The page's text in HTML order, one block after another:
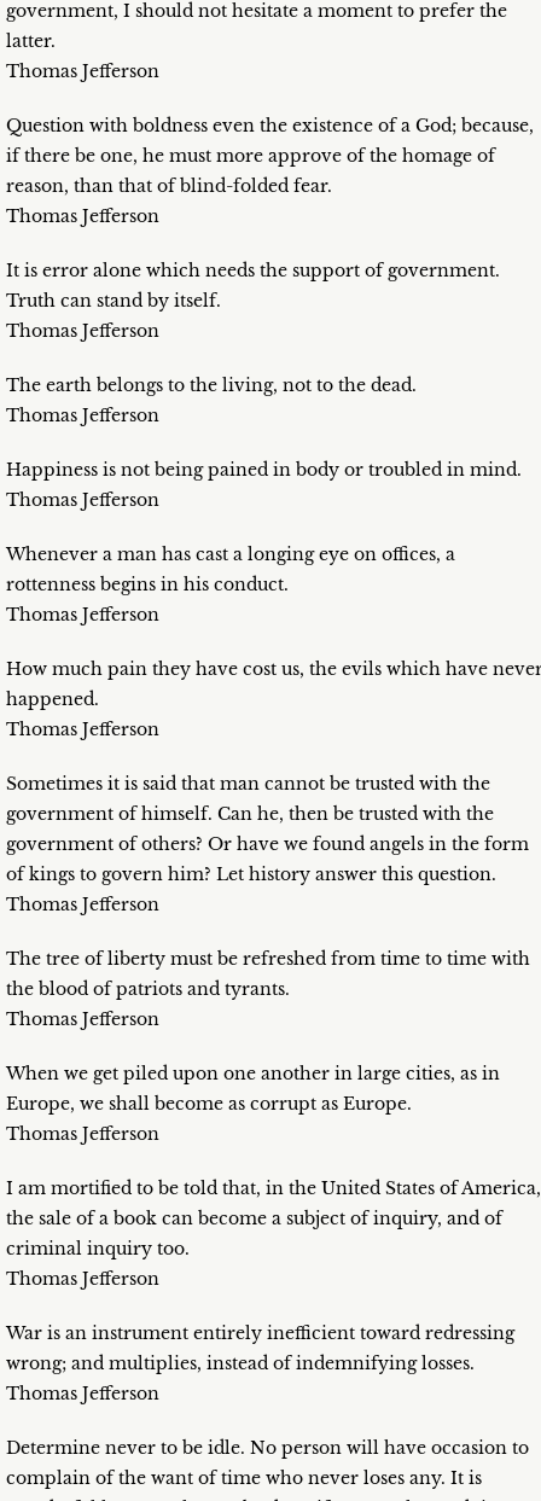
government, I should not hesitate a moment to prefer the
latter.
Thomas Jefferson
Question with boldness even the existence of a God; because,
if there be one, he must more approve of the homage of
reason, than that of blind-folded fear.
Thomas Jefferson
It is error alone which needs the support of government.
Truth can stand by itself.
Thomas Jefferson
The earth belongs to the living, not to the dead.
Thomas Jefferson
Happiness is not being pained in body or troubled in mind.
Thomas Jefferson
Whenever a man has cast a longing eye on offices, a
rottenness begins in his conduct.
Thomas Jefferson
How much pain they have cost us, the evils which have
happened.
Thomas Jefferson
Sometimes it is said that man cannot be trusted with the
government of himself. Can he, then be trusted with the
government of others? Or have we found angels in the form
of kings to govern him? Let history answer this question.
Thomas Jefferson
The tree of liberty must be refreshed from time to time with
the blood of patriots and tyrants.
Thomas Jefferson
When we get piled upon one another in large cities, as in
Europe, we shall become as corrupt as Europe.
Thomas Jefferson
I am mortified to be told that, in the United States of America,
the sale of a book can become a subject of inquiry, and of
criminal inquiry too.
Thomas Jefferson
War is an instrument entirely inefficient toward redressing
wrong; and multiplies, instead of indemnifying losses.
Thomas Jefferson
Determine never to be idle. No person will have occasion to
complain of the want of time who never loses any. It is